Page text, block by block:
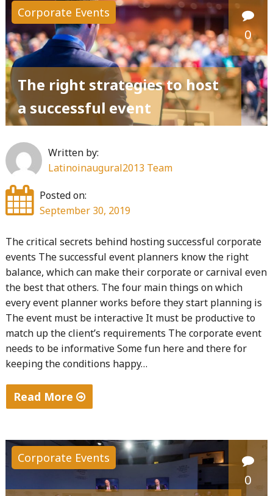
Corporate Events
0
The right strategies to host
a successful event
Written by:
Latinoinaugural2013 Team
Posted on:
September 30, 2019
The critical secrets behind hosting successful corporate
events The successful event planners know the right
balance, which can make their corporate or carnival even
the best that others. The four main things on which
every event planner works before they start planning is
The event must be interactive It must be productive to
match up the client’s requirements The corporate event
needs to be informative Some fun here and there for
keeping the conditions happy…
Read More
strategies
to
host
Corporate Events
0